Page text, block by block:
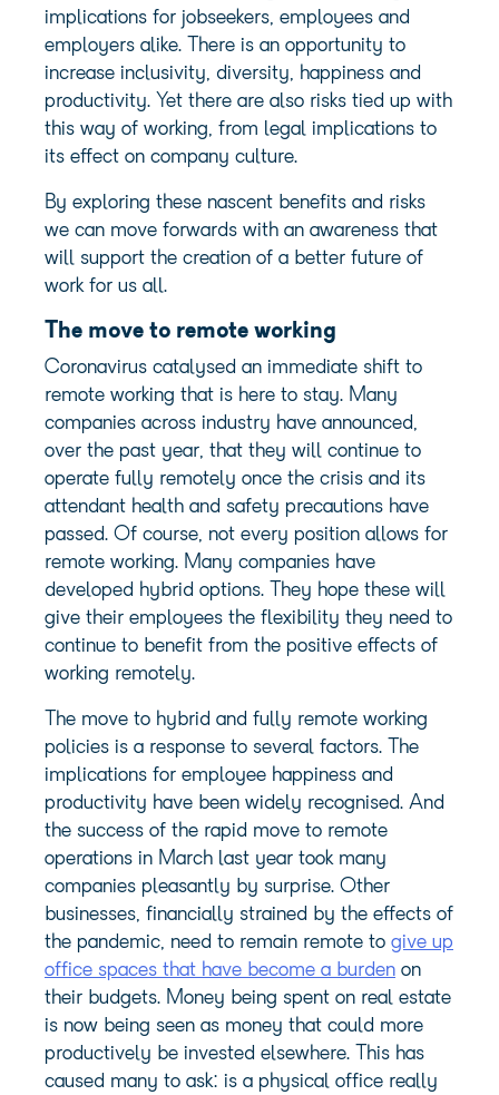
implications for jobseekers, employees and
employers alike. There is an opportunity to
increase inclusivity, diversity, happiness and
productivity. Yet there are also risks tied up with
this way of working, from legal implications to
its effect on company culture.
By exploring these nascent benefits and risks
we can move forwards with an awareness that
will support the creation of a better future of
work for us all.
The move to remote working
Coronavirus catalysed an immediate shift to
remote working that is here to stay. Many
companies across industry have announced,
over the past year, that they will continue to
operate fully remotely once the crisis and its
attendant health and safety precautions have
passed. Of course, not every position allows for
remote working. Many companies have
developed hybrid options. They hope these will
give their employees the flexibility they need to
continue to benefit from the positive effects of
working remotely.
The move to hybrid and fully remote working
policies is a response to several factors. The
implications for employee happiness and
productivity have been widely recognised. And
the success of the rapid move to remote
operations in March last year took many
companies pleasantly by surprise. Other
businesses, financially strained by the effects of
the pandemic, need to remain remote to give up
office spaces that have become a burden on
their budgets. Money being spent on real estate
is now being seen as money that could more
productively be invested elsewhere. This has
caused many to ask: is a physical office really